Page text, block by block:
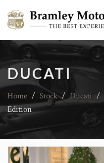
DUCATI
Home / Stock / Ducati /
Edition